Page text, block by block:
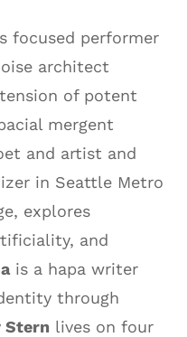
focused performer
architect
of potent
mergent
and artist and
in Seattle Metro
explores
and
is a hapa writer
through
Stern lives on four